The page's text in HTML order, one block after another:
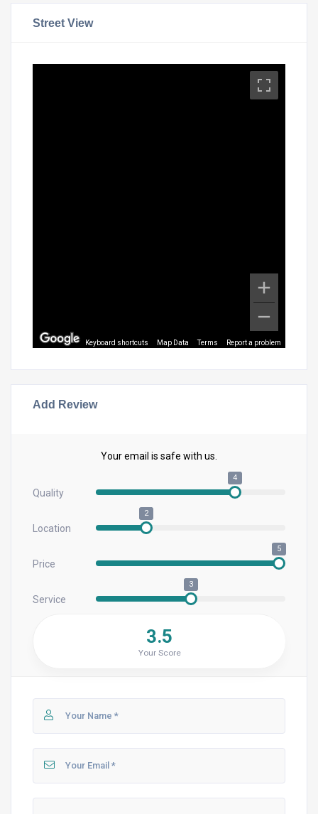
Street View
Keyboard shortcuts Map Data Terms Report a problem
Add Review
Your email is safe with us.
Quality
4
Location
2
Price
5
Service
3
3.5
Your Score